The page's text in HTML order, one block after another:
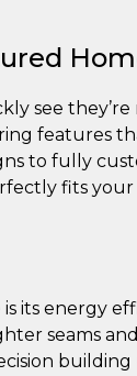
see
features
to fully
fits your
its energy
seams
building